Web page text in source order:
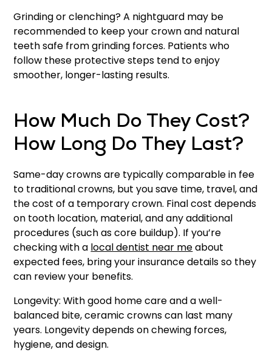
Grinding or clenching? A nightguard may be
recommended to keep your crown and natural
teeth safe from grinding forces. Patients who
follow these protective steps tend to enjoy
smoother, longer-lasting results.
How Much Do They Cost?
How Long Do They Last?
Same-day crowns are typically comparable in fee
to traditional crowns, but you save time, travel, and
the cost of a temporary crown. Final cost depends
on tooth location, material, and any additional
procedures (such as core buildup). If you’re
checking with a local dentist near meabout
expected fees, bring your insurance details so they
can review your benefits.
Longevity: With good home care and a well-
balanced bite, ceramic crowns can last many
years. Longevity depends on chewing forces,
hygiene, and design.